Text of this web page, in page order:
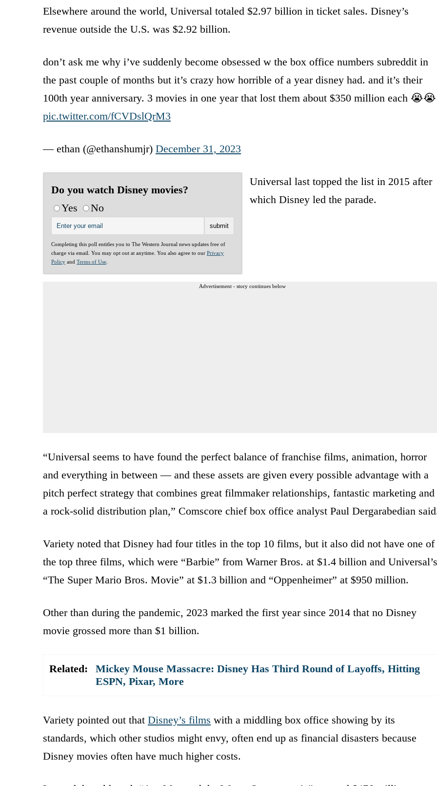
Elsewhere around the world, Universal totaled $2.97 billion in ticket sales. Disney’s
revenue outside the U.S. was $2.92 billion.
don’t ask me why i’ve suddenly become obsessed w the box office numbers subreddit in
the past couple of months but it’s crazy how horrible of a year disney had. and it’s their
100th year anniversary. 3 movies in one year that lost them about $350 million each 😭😭
pic.twitter.com/fCVDslQrM3
— ethan (@ethanshumjr) December 31, 2023
Do you watch Disney movies?
Yes
No
Completing this poll entitles you to The Western Journal news updates free of
charge via email. You may opt out at anytime. You also agree to our Privacy
Policy and Terms of Use
Universal last topped the list in 2015 after
which Disney led the parade.
Advertisement - story continues below
“Universal seems to have found the perfect balance of franchise films, animation, horror
and everything in between — and these assets are given every possible advantage with a
pitch perfect strategy that combines great filmmaker relationships, fantastic marketing and
a rock-solid distribution plan,” Comscore chief box office analyst Paul Dergarabedian
Variety noted that Disney had four titles in the top 10 films, but it also did not have one of
the top three films, which were “Barbie” from Warner Bros. at $1.4 billion and Universal’s
“The Super Mario Bros. Movie” at $1.3 billion and “Oppenheimer” at $950 million.
Other than during the pandemic, 2023 marked the first year since 2014 that no Disney
movie grossed more than $1 billion.
Related:
Mickey Mouse Massacre: Disney Has Third Round of Layoffs, Hitting
ESPN, Pixar, More
Variety pointed out that Disney’s films with a middling box office showing by its
standards, which other studios might envy, often end up as financial disasters because
Disney movies often have much higher costs.